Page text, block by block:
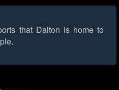
that Dalton is home to